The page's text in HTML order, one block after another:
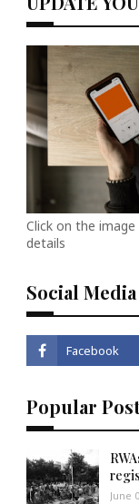
Click on the
details
Social Media
Popular
June